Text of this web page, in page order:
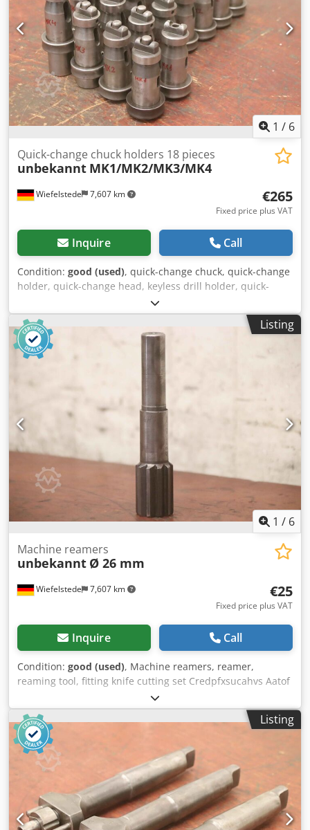
1 / 6
Wiefelstede 7,607 km
Quick-change chuck holders 18 pieces
unbekannt MK1/MK2/MK3/MK4
€265
Fixed price plus VAT
Inquire Call
Condition: good (used), quick-change chuck, quick-change
holder, quick-change head, keyless drill holder, quick-
change insert -Quick-change chuck holders: 18 pieces,
without: arbor Crodpfjwa Invex Aatof -2x sleeve: MK1 -7x
sleeve: MK2 -6x sleeve: MK3 -3x sleeve: MK4 -Mounting: Ø
42 mm -Price/Delivery: complete -Transport dimensions:
300/200/H170 mm -Complete weight: 21 kg
Listing
1 / 6
Wiefelstede 7,607 km
Machine reamers
unbekannt Ø 26 mm
€25
Fixed price plus VAT
Inquire Call
Condition: good (used), Machine reamers, reamer,
reaming tool, fitting knife cutting set Credpfxsucahvs Aatof
-Machine reamer: Shell reamer with holder -Diameter: Ø
26 mm -Shaft diameter: Ø 16 mm -Total dimensions: Ø 25 x
120 mm -Weight: 0.3 kg
Listing